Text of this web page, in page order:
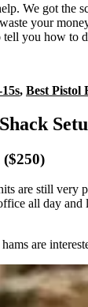
We got the
your
tell you how to
, Best Pistol
($250)
are still very
all day and
are